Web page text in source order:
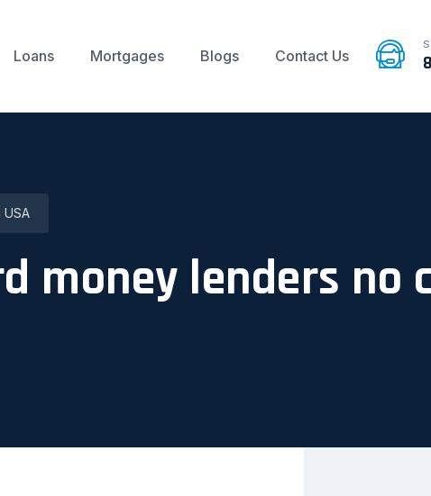
Loans Mortgages Blogs Contact Us
money lenders no